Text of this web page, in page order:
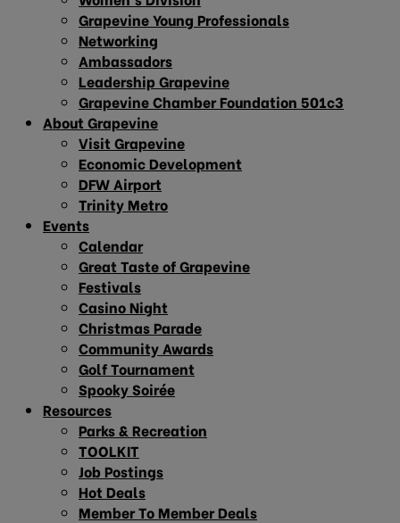
Grapevine Young Professionals
Networking
Ambassadors
Leadership Grapevine
Grapevine Chamber Foundation 501c3
About Grapevine
Visit Grapevine
Economic Development
DFW Airport
Trinity Metro
Events
Calendar
Great Taste of Grapevine
Festivals
Casino Night
Christmas Parade
Community Awards
Golf Tournament
Spooky Soirée
Resources
Parks & Recreation
TOOLKIT
Job Postings
Hot Deals
Member To Member Deals